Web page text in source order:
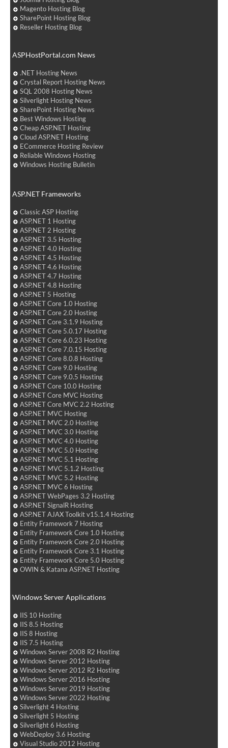
Magento Hosting Blog
SharePoint Hosting Blog
Reseller Hosting Blog
ASPHostPortal.com News
.NET Hosting News
Crystal Report Hosting News
SQL 2008 Hosting News
Silverlight Hosting News
SharePoint Hosting News
Best Windows Hosting
Cheap ASP.NET Hosting
Cloud ASP.NET Hosting
ECommerce Hosting Review
Reliable Windows Hosting
Windows Hosting Bulletin
ASP.NET Frameworks
Classic ASP Hosting
ASP.NET 1 Hosting
ASP.NET 2 Hosting
ASP.NET 3.5 Hosting
ASP.NET 4.0 Hosting
ASP.NET 4.5 Hosting
ASP.NET 4.6 Hosting
ASP.NET 4.7 Hosting
ASP.NET 4.8 Hosting
ASP.NET 5 Hosting
ASP.NET Core 1.0 Hosting
ASP.NET Core 2.0 Hosting
ASP.NET Core 3.1.9 Hosting
ASP.NET Core 5.0.17 Hosting
ASP.NET Core 6.0.23 Hosting
ASP.NET Core 7.0.15 Hosting
ASP.NET Core 8.0.8 Hosting
ASP.NET Core 9.0 Hosting
ASP.NET Core 9.0.5 Hosting
ASP.NET Core 10.0 Hosting
ASP.NET Core MVC Hosting
ASP.NET Core MVC 2.2 Hosting
ASP.NET MVC Hosting
ASP.NET MVC 2.0 Hosting
ASP.NET MVC 3.0 Hosting
ASP.NET MVC 4.0 Hosting
ASP.NET MVC 5.0 Hosting
ASP.NET MVC 5.1 Hosting
ASP.NET MVC 5.1.2 Hosting
ASP.NET MVC 5.2 Hosting
ASP.NET MVC 6 Hosting
ASP.NET WebPages 3.2 Hosting
ASP.NET SignalR Hosting
ASP.NET AJAX Toolkit v15.1.4 Hosting
Entity Framework 7 Hosting
Entity Framework Core 1.0 Hosting
Entity Framework Core 2.0 Hosting
Entity Framework Core 3.1 Hosting
Entity Framework Core 5.0 Hosting
OWIN & Katana ASP.NET Hosting
Windows Server Applications
IIS 10 Hosting
IIS 8.5 Hosting
IIS 8 Hosting
IIS 7.5 Hosting
Windows Server 2008 R2 Hosting
Windows Server 2012 Hosting
Windows Server 2012 R2 Hosting
Windows Server 2016 Hosting
Windows Server 2019 Hosting
Windows Server 2022 Hosting
Silverlight 4 Hosting
Silverlight 5 Hosting
Silverlight 6 Hosting
WebDeploy 3.6 Hosting
Visual Studio 2012 Hosting